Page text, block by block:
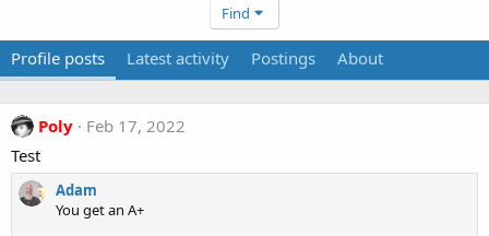
Find
Profile posts Latest activity Postings About
Poly
Feb 17, 2022
Test
Adam
You get an A+